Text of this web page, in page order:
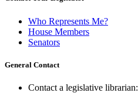
Who Represents Me?
House Members
Senators
General Contact
Contact a legislative librarian: